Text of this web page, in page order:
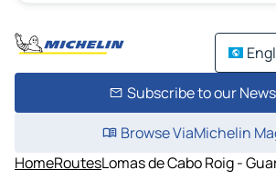
Subscribe to our
Browse ViaMichelin
HomeRoutesLomas de Cabo Roig -